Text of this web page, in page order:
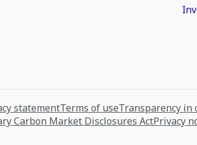
statementTerms of useTransparency in
Carbon Market Disclosures ActPrivacy